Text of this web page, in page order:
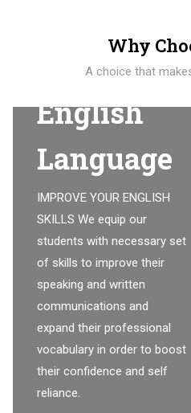
Why
A choice that
English
Language
IMPROVE YOUR ENGLISH
SKILLS We equip our
students with necessary set
of skills to improve their
speaking and written
communications and
expand their professional
vocabulary in order to boost
their confidence and self
reliance.